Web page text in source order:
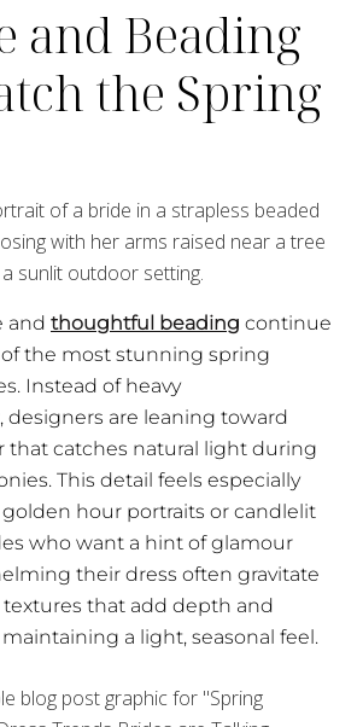
and Beading
the Spring
and thoughtful beading continue
the most stunning spring
Instead of heavy
are leaning toward
that catches natural light during
This detail feels especially
hour portraits or candlelit
who want a hint of glamour
their dress often gravitate
that add depth and
a light, seasonal feel.